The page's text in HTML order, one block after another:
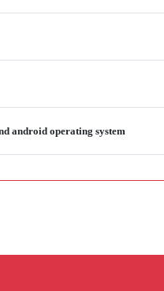
android operating system